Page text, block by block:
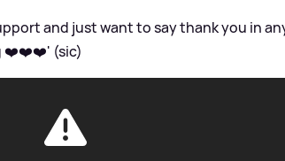
and just want to say thank you in
❤️❤️❤️' (sic)